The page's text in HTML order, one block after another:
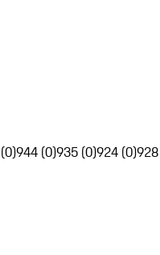
944 (0)935 (0)924 (0)